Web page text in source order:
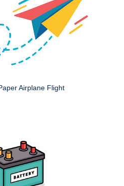
Airplane Flight